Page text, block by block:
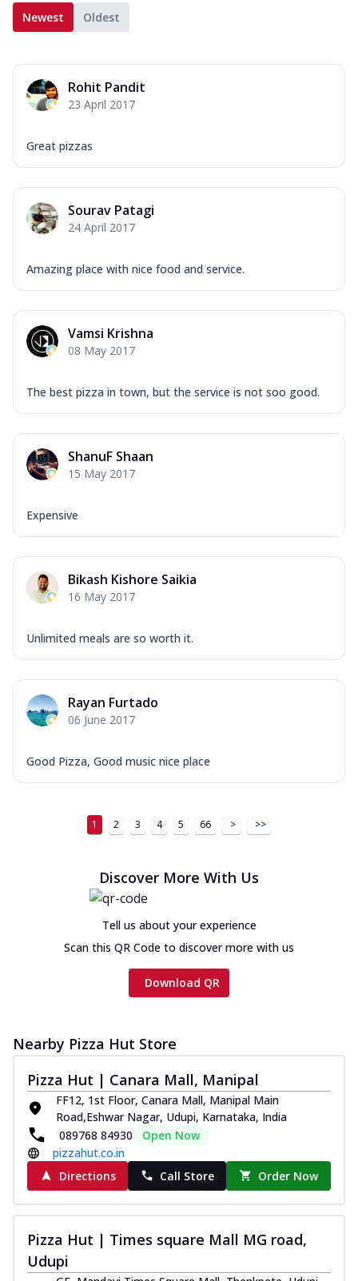
Newest Oldest
Rohit Pandit
23 April 2017
Great pizzas
Sourav Patagi
24 April 2017
Amazing place with nice food and service.
Vamsi Krishna
08 May 2017
The best pizza in town, but the service is not soo good.
ShanuF Shaan
15 May 2017
Expensive
Bikash Kishore Saikia
16 May 2017
Unlimited meals are so worth it.
Rayan Furtado
06 June 2017
Good Pizza, Good music nice place
1 2 3 4 5 66 > >>
Discover More With Us
Tell us about your experience
Scan this QR Code to discover more with us
Download QR
Nearby Pizza Hut Store
Pizza Hut | Canara Mall, Manipal
FF12, 1st Floor, Canara Mall, Manipal Main
Road,Eshwar Nagar, Udupi, Karnataka, India
089768 84930
Open Now
pizzahut.co.in
Directions
Call Store Order Now
Pizza Hut | Times square Mall MG road,
Udupi